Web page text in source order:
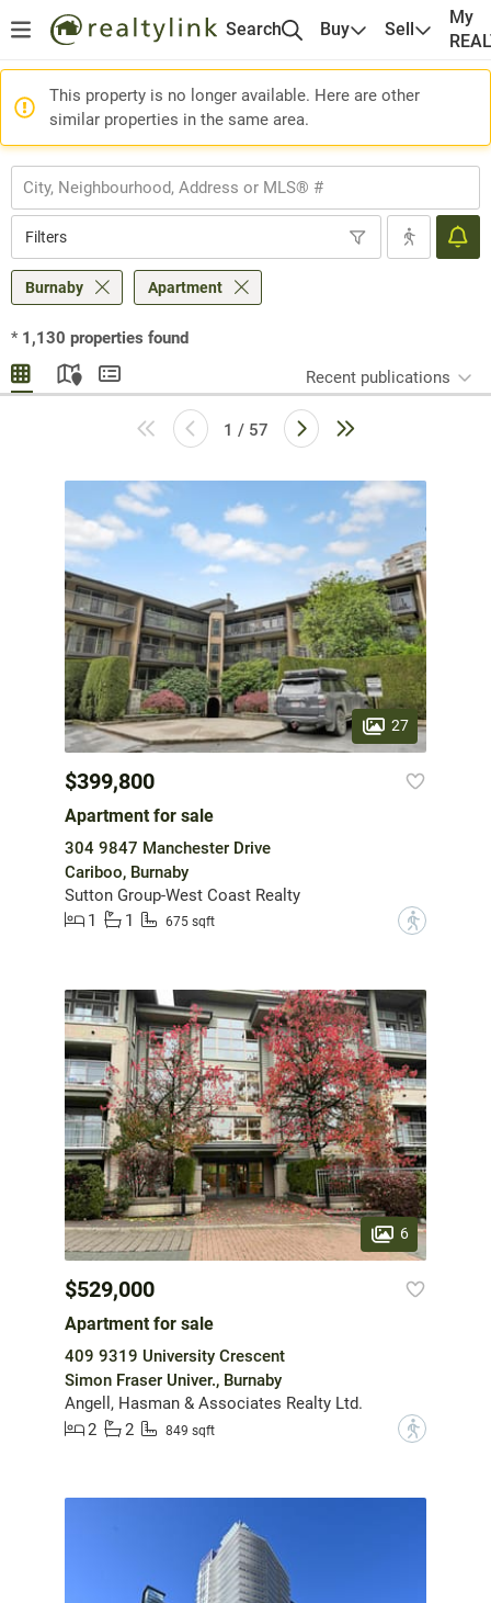
Search Buy Sell
My
This property is no longer available. Here are other
similar properties in the same area.
Filters
Burnaby Apartment
* 1,130 properties found
Recent publications
1 / 57
27
$399,800
Apartment for sale
304 9847 Manchester Drive
Cariboo, Burnaby
Sutton Group-West Coast Realty
1
1 675 sqft ?
6
$529,000
Apartment for sale
409 9319 University Crescent
Simon Fraser Univer., Burnaby
Angell, Hasman & Associates Realty Ltd.
2
2 849 sqft ?